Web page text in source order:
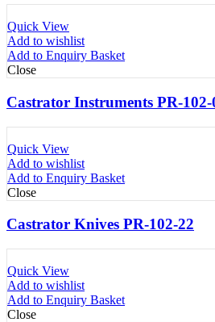
Quick View
Add to wishlist
Add to Enquiry Basket
Close
Castrator Instruments PR-102-
Quick View
Add to wishlist
Add to Enquiry Basket
Close
Castrator Knives PR-102-22
Quick View
Add to wishlist
Add to Enquiry Basket
Close